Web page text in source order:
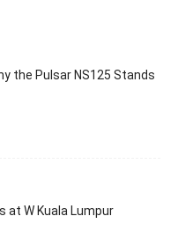
the Pulsar NS125 Stands
at W Kuala Lumpur